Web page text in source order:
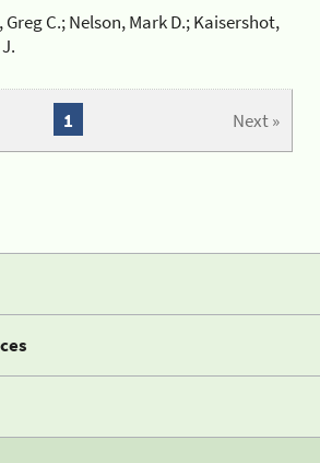
Greg C.; Nelson, Mark D.; Kaisershot,
Next »
1